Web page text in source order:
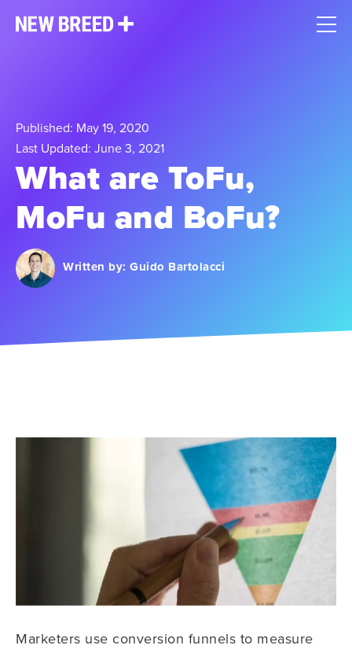
Published: May 19, 2020
Last Updated: June 3, 2021
What are ToFu,
MoFu and BoFu?
Written by: Guido Bartolacci
Marketers use conversion funnels to measure